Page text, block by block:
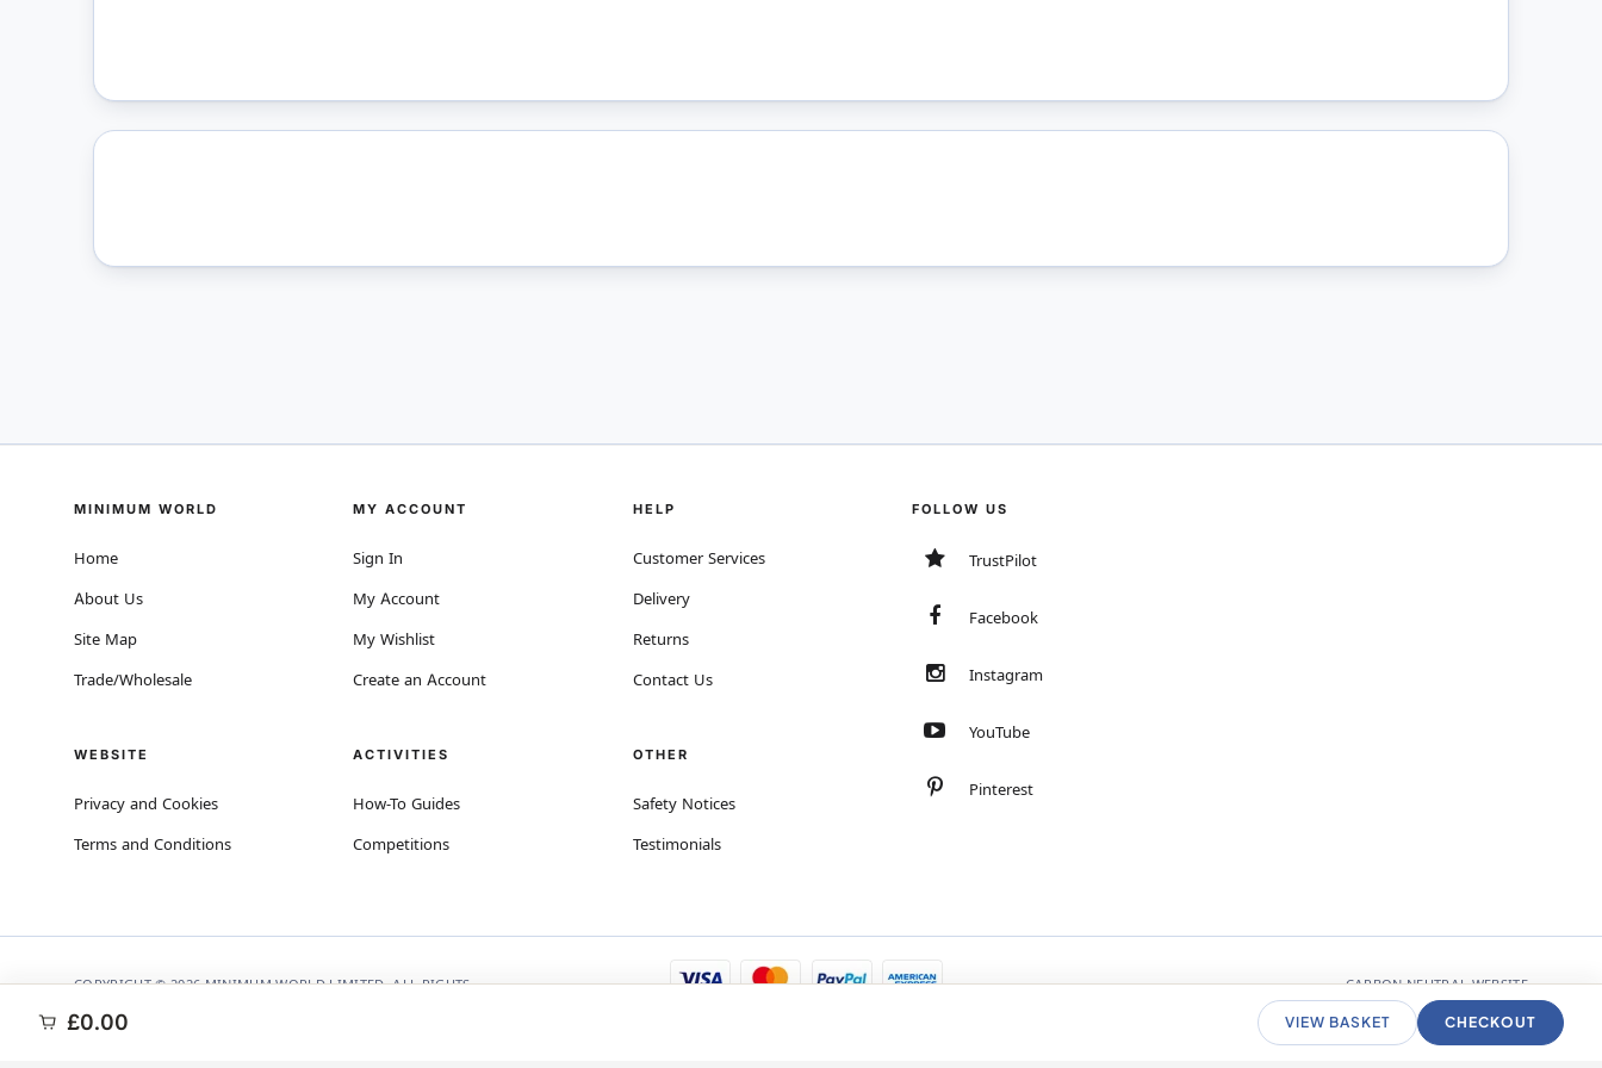
MINIMUM WORLD
Home
About Us
Site Map
Trade/Wholesale
WEBSITE
Privacy and Cookies
Terms and Conditions
MY ACCOUNT
Sign In
My Account
My Wishlist
Create an Account
ACTIVITIES
How-To Guides
Competitions
HELP
Customer Services
Delivery
Returns
Contact Us
OTHER
Safety Notices
Testimonials
FOLLOW US
TrustPilot
Facebook
Instagram
YouTube
Pinterest
COPYRIGHT © 2026 MINIMUM WORLD LIMITED, ALL RIGHTS
RESERVED.
CARBON NEUTRAL WEBSITE
£0.00 VIEW BASKET CHECKOUT